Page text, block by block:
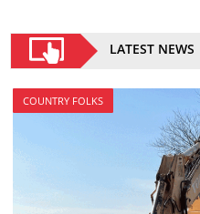
LATEST NEWS
COUNTRY FOLKS